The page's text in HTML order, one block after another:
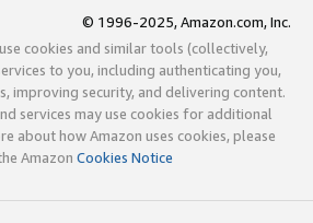
© 1996-2025, Amazon.com, Inc.
cookies and similar tools (collectively,
to you, including authenticating you,
improving security, and delivering content.
services may use cookies for additional
about how Amazon uses cookies, please
Amazon Cookies Notice